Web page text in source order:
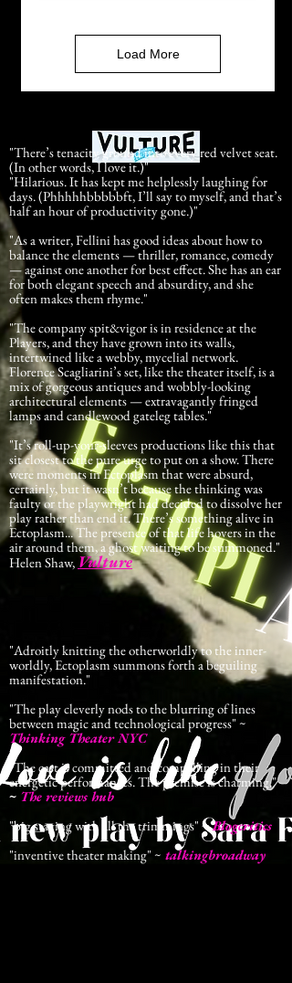
Load More
"There’s tenacity ground into every red velvet seat.
(In other words, I love it.)"
"Hilarious. It has kept me helplessly laughing for
days. (Phhhhhbbbbbft, I’ll say to myself, and that’s
half an hour of productivity gone.)"
"As a writer, Fellini has good ideas about how to
balance the elements — thriller, romance, comedy
— against one another for best effect. She has an ear
for both elegant speech and absurdity, and she
often makes them rhyme."
"The company spit&vigor is in residence at the
Players, and they have grown into its walls,
intertwined like a webby, mycelial network.
Florence Scagliarini’s set, like the theater itself, is a
mix of gorgeous antiques and wobbly-looking
architectural elements — extravagantly fringed
lamps and candlewood gateleg tables."
"It’s roll-up-your-sleeves productions like this that
sit closest to the pure urge to put on a show. There
were moments in Ectoplasm that were absurd,
certainly, but it wasn’t because the thinking was
faulty or the playwright had decided to dissolve her
play rather than end it. There’s something alive in
Ectoplasm... The presence of that life hovers in the
air around them, a ghost waiting to be summoned."
Helen Shaw, Vulture
"Adroitly knitting the otherworldly to the inner-
worldly, Ectoplasm summons forth a beguiling
manifestation."
"The play cleverly nods to the blurring of lines
between magic and technological progress" ~
Thinking Theater NYC
"The cast is committed and compelling in their
energetic performances. The premise is charming."
~ The reviews hub
"big staging with all the trimmings" ~ Blogcritics
"inventive theater making" ~ talkingbroadway